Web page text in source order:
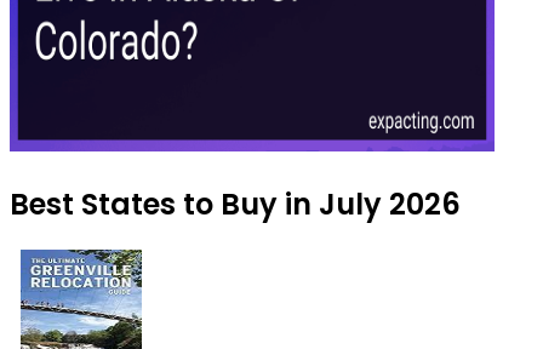
Best States to Buy in July 2026